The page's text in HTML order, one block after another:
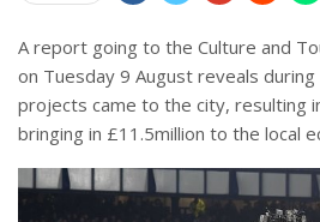
A report going to the Culture and
on Tuesday 9 August reveals
projects came to the city, resulting
bringing in £11.5million to the local